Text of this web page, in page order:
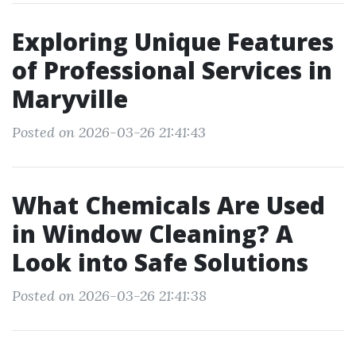
Exploring Unique Features
of Professional Services in
Maryville
Posted on 2026-03-26 21:41:43
What Chemicals Are Used
in Window Cleaning? A
Look into Safe Solutions
Posted on 2026-03-26 21:41:38